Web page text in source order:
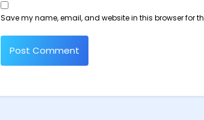
Save my name, email, and website in this browser for